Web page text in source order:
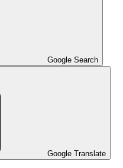
Google Search
Google Translate